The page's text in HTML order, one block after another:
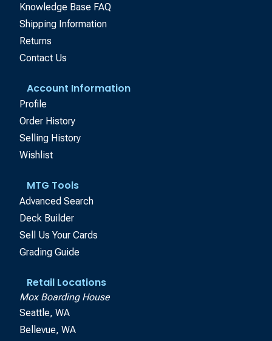
Knowledge Base FAQ
Shipping Information
Returns
Contact Us
Account Information
Profile
Order History
Selling History
Wishlist
MTG Tools
Advanced Search
Deck Builder
Sell Us Your Cards
Grading Guide
Retail Locations
Mox Boarding House
Seattle, WA
Bellevue, WA